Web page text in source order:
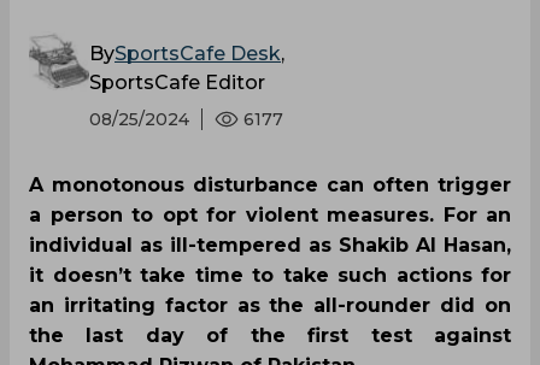
BySportsCafe Desk,
SportsCafe Editor
08/25/2024 6177
A monotonous disturbance can often trigger
a person to opt for violent measures. For an
individual as ill-tempered as Shakib Al Hasan,
it doesn’t take time to take such actions for
an irritating factor as the all-rounder did on
the last day of the first test against